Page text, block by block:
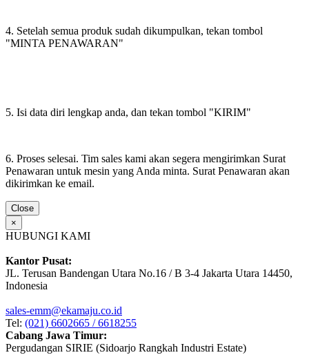
4. Setelah semua produk sudah dikumpulkan, tekan tombol
"MINTA PENAWARAN"
5. Isi data diri lengkap anda, dan tekan tombol "KIRIM"
6. Proses selesai. Tim sales kami akan segera mengirimkan Surat
Penawaran untuk mesin yang Anda minta. Surat Penawaran akan
dikirimkan ke email.
Close
×
HUBUNGI KAMI
Kantor Pusat:
JL. Terusan Bandengan Utara No.16 / B 3-4 Jakarta Utara 14450,
Indonesia
sales-emm@ekamaju.co.id
Tel: (021) 6602665 / 6618255
Cabang Jawa Timur:
Pergudangan SIRIE (Sidoarjo Rangkah Industri Estate)